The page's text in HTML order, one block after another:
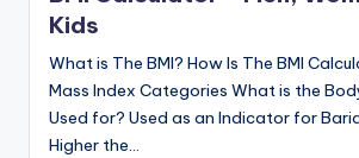
Kids
What is The BMI? How Is The BMI
Mass Index Categories What is the
Used for? Used as an Indicator for
Higher the…